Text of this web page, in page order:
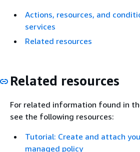
Actions, resources, and
services
Related resources
Related resources
For related information found in
see the following resources:
Tutorial: Create and attach
managed policy